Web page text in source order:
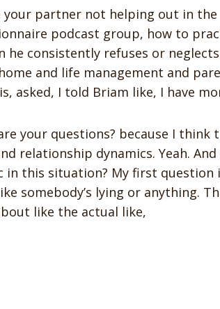
your partner not helping out in the
podcast group, how to
consistently refuses or
and life management and
asked, I told Briam like, I have
your questions? because I
relationship dynamics. Yeah.
in this situation? My first question
somebody’s lying or anything.
like the actual like,